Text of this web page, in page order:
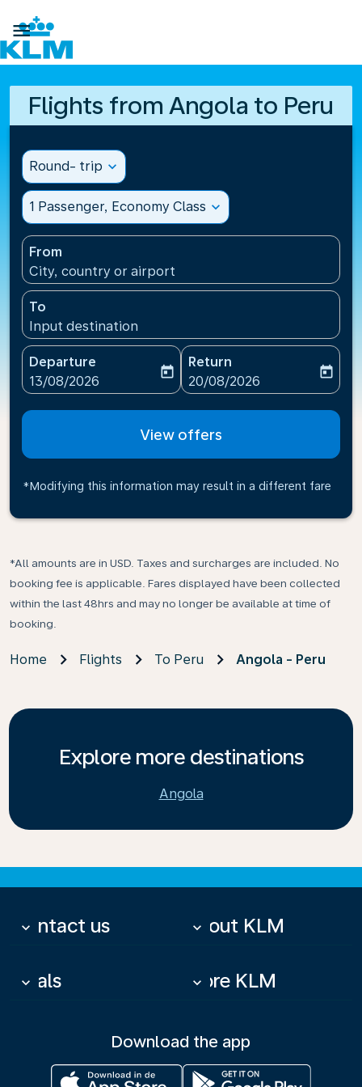

Flights from Angola to Peru
Round- trip expand_more
1 Passenger, Economy Class expand_more
From
City, country or airport
To
Input destination
Departure
fc-booking-departure-date-aria-label
13/08/2026
today
Return
fc-booking-return-date-
20/08/2026
today
View offers
*Modifying this information may result in a different fare
*All amounts are in USD. Taxes and surcharges are included. No
booking fee is applicable. Fares displayed have been collected
within the last 48hrs and may no longer be available at time of
booking.
Home Flights To Peru Angola - Peru
Explore more destinations
Angola
Contact us
keyboard_arrow_down About KLM
keyboard_arrow_down
Deals
keyboard_arrow_down More KLM
keyboard_arrow_down
Download the app